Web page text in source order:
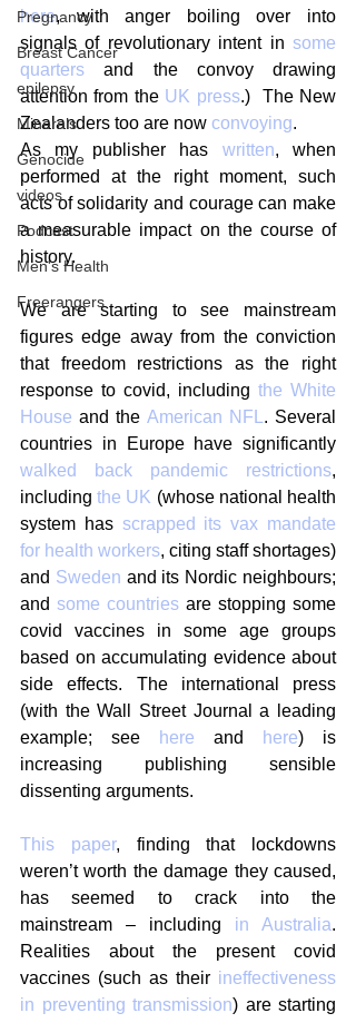
Pregnancy
Breast Cancer
epilepsy
Minerals
Genocide
videos
Podcast
Men's Health
Freerangers
here, with anger boiling over into
signals of revolutionary intent in some
quarters and the convoy drawing
attention from the UK press.)  The New
Zealanders too are now convoying.
As my publisher has written, when
performed at the right moment, such
acts of solidarity and courage can make
a measurable impact on the course of
history.
We are starting to see mainstream
figures edge away from the conviction
that freedom restrictions as the right
response to covid, including the White
House and the American NFL . Several
walked back pandemic restrictions,
including the UK (whose national health
system has scrapped its vax mandate
for health workers, citing staff shortages)
and Sweden and its Nordic neighbours;
and some countries are stopping some
covid vaccines in some age groups
based on accumulating evidence about
side effects. The international press
(with the Wall Street Journal a leading
example; see
here and here) is
increasing publishing sensible
dissenting arguments.
This paper, finding that lockdowns
weren’t worth the damage they caused,
has seemed to crack into the
mainstream – including in Australia.
Realities about the present covid
vaccines (such as their ineffectiveness
in preventing transmission) are starting